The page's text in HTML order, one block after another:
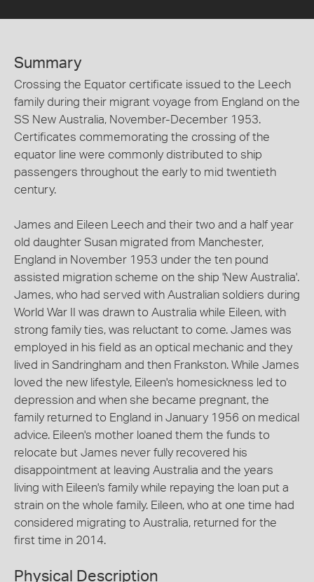
Summary
Crossing the Equator certificate issued to the Leech
family during their migrant voyage from England on the
SS New Australia, November-December 1953.
Certificates commemorating the crossing of the
equator line were commonly distributed to ship
passengers throughout the early to mid twentieth
century.
James and Eileen Leech and their two and a half year
old daughter Susan migrated from Manchester,
England in November 1953 under the ten pound
assisted migration scheme on the ship 'New Australia'.
James, who had served with Australian soldiers during
World War II was drawn to Australia while Eileen, with
strong family ties, was reluctant to come. James was
employed in his field as an optical mechanic and they
lived in Sandringham and then Frankston. While James
loved the new lifestyle, Eileen's homesickness led to
depression and when she became pregnant, the
family returned to England in January 1956 on medical
advice. Eileen's mother loaned them the funds to
relocate but James never fully recovered his
disappointment at leaving Australia and the years
living with Eileen's family while repaying the loan put a
strain on the whole family. Eileen, who at one time had
considered migrating to Australia, returned for the
first time in 2014.
Physical Description